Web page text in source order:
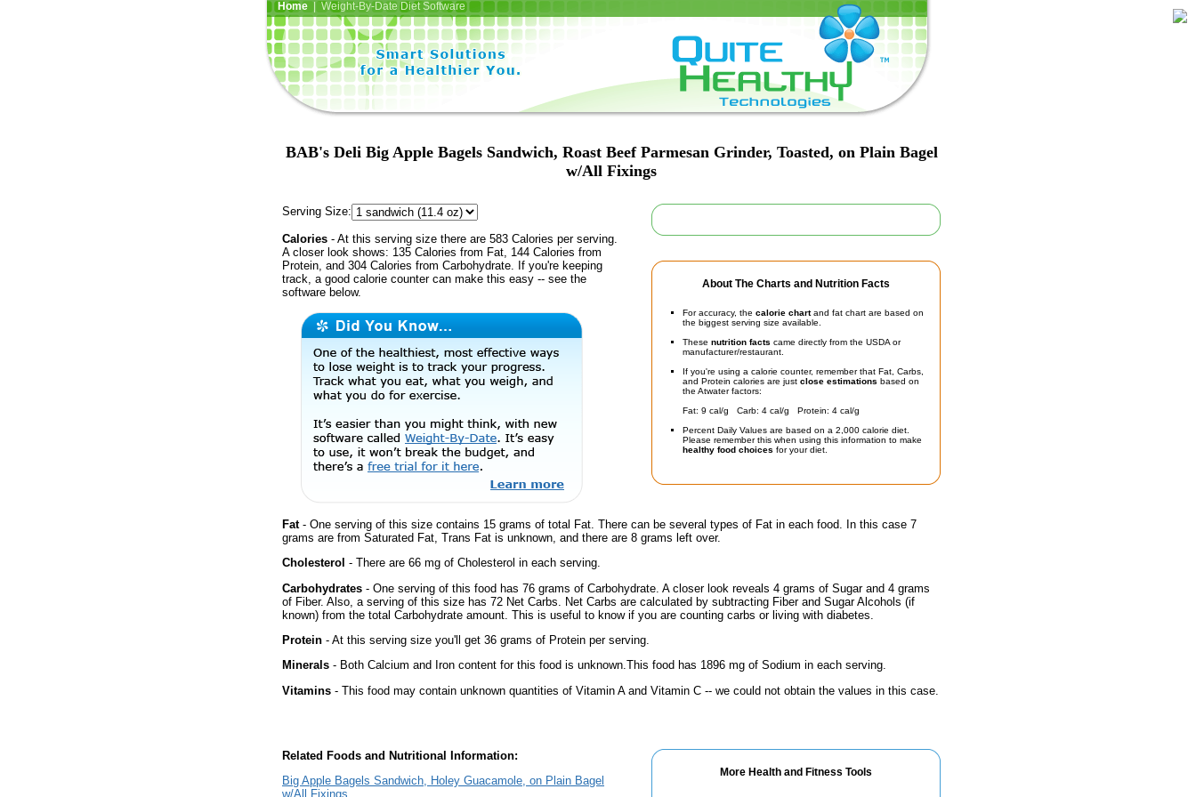
Home| Weight-By-Date Diet Software
BAB's Deli Big Apple Bagels Sandwich, Roast Beef Parmesan Grinder, Toasted, on Plain Bagel
w/All Fixings
About The Charts and Nutrition Facts
For accuracy, the calorie chartand fat chart are based on
the biggest serving size available.
These nutrition facts came directly from the USDA or
manufacturer/restaurant.
If you're using a calorie counter, remember that Fat, Carbs,
and Protein calories are just close estimations based on
the Atwater factors:
Fat: 9 cal/g Carb: 4 cal/g Protein: 4 cal/g
Percent Daily Values are based on a 2,000 calorie diet.
Please remember this when using this information to make
healthy food choices for your diet.
Serving Size:
Calories - At this serving size there are 583 Calories per serving.
A closer look shows: 135 Calories from Fat, 144 Calories from
Protein, and 304 Calories from Carbohydrate. If you're keeping
track, a good calorie counter can make this easy -- see the
software below.
Fat- One serving of this size contains 15 grams of total Fat. There can be several types of Fat in each food. In this case 7
grams are from Saturated Fat, Trans Fat is unknown, and there are 8 grams left over.
Cholesterol - There are 66 mg of Cholesterol in each serving.
Carbohydrates - One serving of this food has 76 grams of Carbohydrate. A closer look reveals 4 grams of Sugar and 4 grams
of Fiber. Also, a serving of this size has 72 Net Carbs. Net Carbs are calculated by subtracting Fiber and Sugar Alcohols (if
known) from the total Carbohydrate amount. This is useful to know if you are counting carbs or living with diabetes.
Protein - At this serving size you'll get 36 grams of Protein per serving.
Minerals - Both Calcium and Iron content for this food is unknown.This food has 1896 mg of Sodium in each serving.
Vitamins - This food may contain unknown quantities of Vitamin A and Vitamin C -- we could not obtain the values in this case.
More Health and Fitness Tools
Related Foods and Nutritional Information:
Big Apple Bagels Sandwich, Holey Guacamole, on Plain Bagel
w/All Fixings